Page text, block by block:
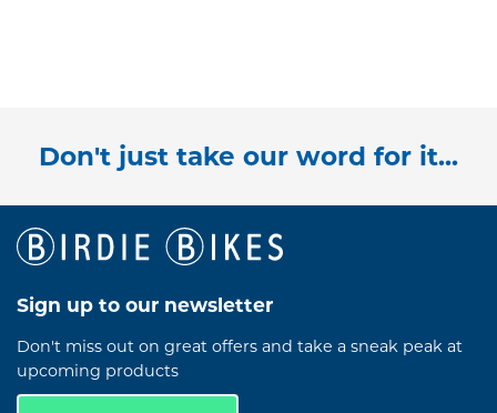
Don't just take our word for it...
Sign up to our newsletter
Don't miss out on great offers and take a sneak peak at
upcoming products